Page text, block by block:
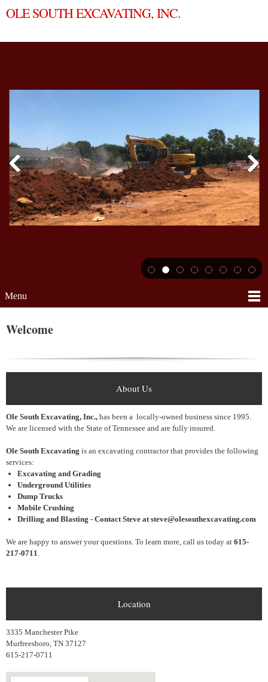
OLE SOUTH EXCAVATING, INC.
Menu
Welcome
About Us
Ole South Excavating, Inc., has been a locally-owned business since 1995.
We are licensed with the State of Tennessee and are fully insured.
Ole South Excavating is an excavating contractor that provides the following
services:
Excavating and Grading
Underground Utilities
Dump Trucks
Mobile Crushing
Drilling and Blasting - Contact Steve at steve@olesouthexcavating.com
We are happy to answer your questions. To learn more, call us today at 615-
217-0711.
Location
3335 Manchester Pike
Murfreesboro, TN 37127
615-217-0711